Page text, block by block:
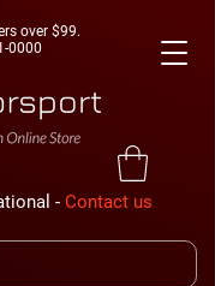
over $99.
0000
- Contact us